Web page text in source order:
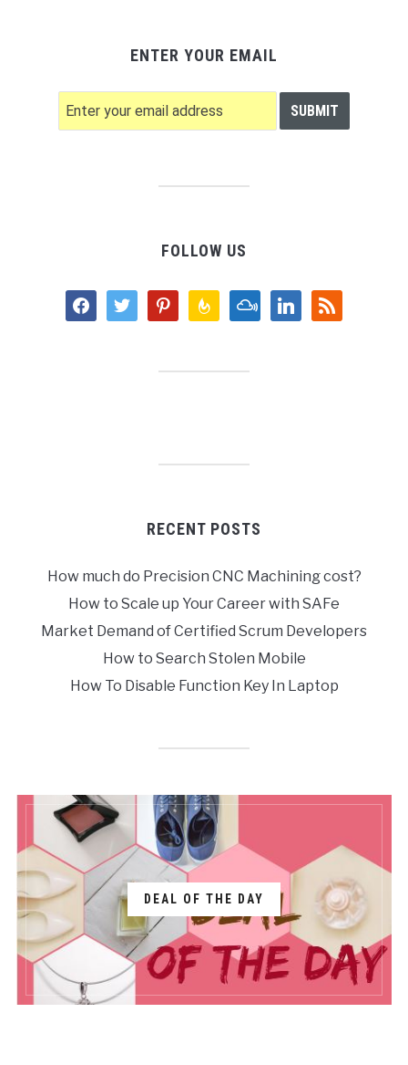
ENTER YOUR EMAIL
FOLLOW US
facebooktwitter pinterestfeedburnermixcloudlinkedinrss
RECENT POSTS
How much do Precision CNC Machining cost?
How to Scale up Your Career with SAFe
Market Demand of Certified Scrum Developers
How to Search Stolen Mobile
How To Disable Function Key In Laptop
DEAL OF THE DAY